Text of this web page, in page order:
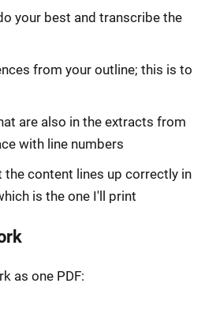
your best and transcribe the
from your outline; this is to
are also in the extracts from
with line numbers
the content lines up correctly in
is the one I'll print
as one PDF: